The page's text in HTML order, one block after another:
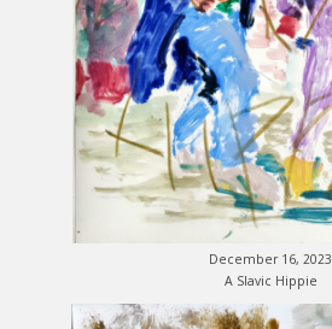
December 16, 2023
A Slavic Hippie